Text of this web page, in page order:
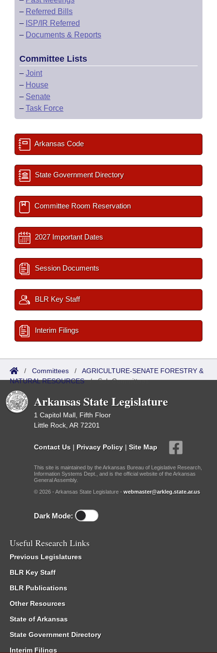
– Referred Bills
– ISP/IR Referred
– Documents & Reports
Committee Lists
– Joint
– House
– Senate
– Task Force
Arkansas Code
State Government Directory
Committee Room Reservation
2027 Important Dates
Session Documents
BLR Key Staff
Interim Filings
/ Committees / AGRICULTURE-SENATE FORESTRY &
NATURAL RESOURCES/Sub Committees
Arkansas State Legislature
1 Capitol Mall, Fifth Floor
Little Rock, AR 72201
Contact Us | Privacy Policy | Site Map
This site is maintained by the Arkansas Bureau of Legislative Research,
Information Systems Dept., and is the official website of the Arkansas
General Assembly.
© 2026 - Arkansas State Legislature - webmaster@arkleg.state.ar.us
Dark Mode:
Useful Research Links
Previous Legislatures
BLR Key Staff
BLR Publications
Other Resources
State of Arkansas
State Government Directory
Interim Filings